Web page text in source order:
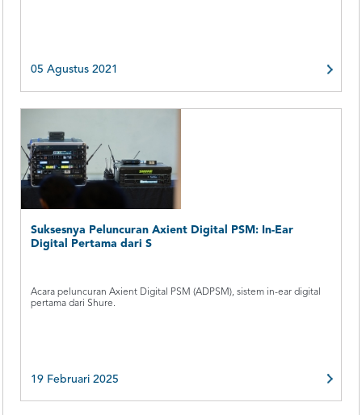
05 Agustus 2021
Suksesnya Peluncuran Axient Digital PSM: In-Ear
Digital Pertama dari S
Acara peluncuran Axient Digital PSM (ADPSM), sistem in-ear digital
pertama dari Shure.
19 Februari 2025